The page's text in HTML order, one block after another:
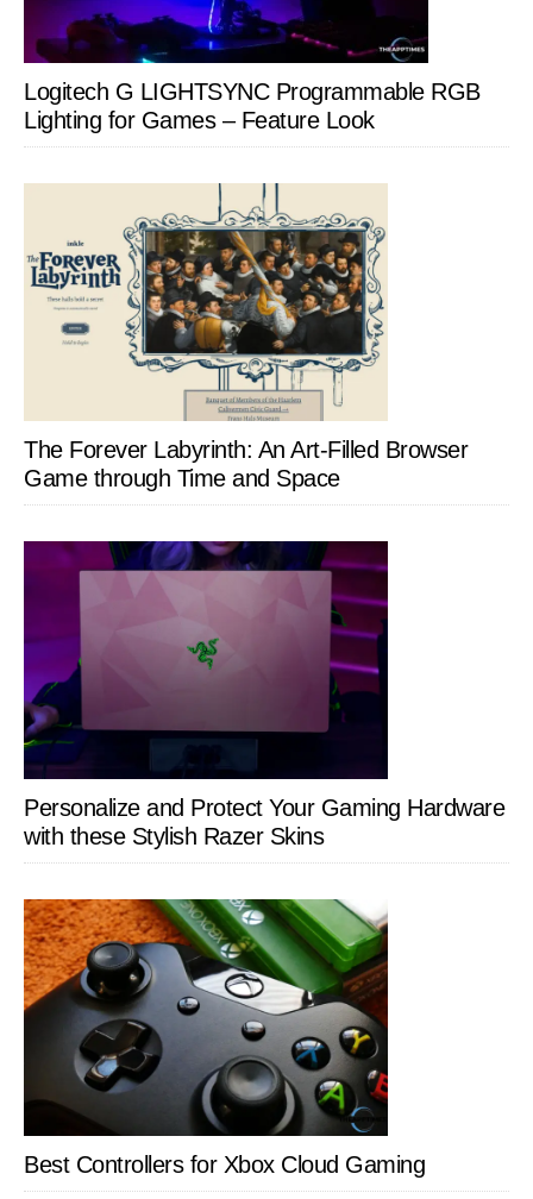
Logitech G LIGHTSYNC Programmable RGB
Lighting for Games – Feature Look
The Forever Labyrinth: An Art-Filled Browser
Game through Time and Space
Personalize and Protect Your Gaming Hardware
with these Stylish Razer Skins
Best Controllers for Xbox Cloud Gaming